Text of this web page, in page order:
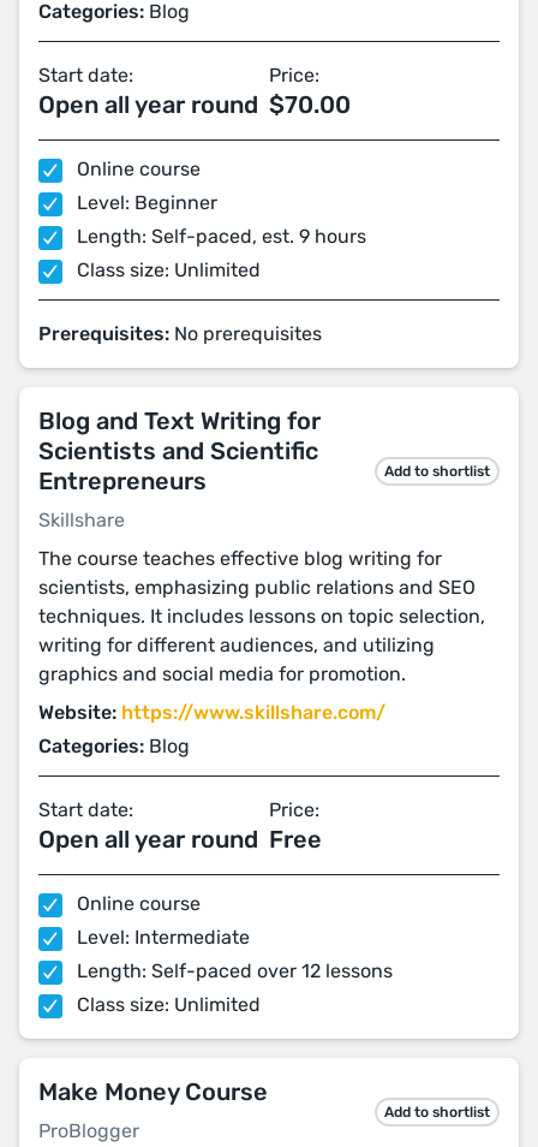
Categories: Blog
Start date:
Open all year round
Price:
$70.00
Online course
Level: Beginner
Length: Self-paced, est. 9 hours
Class size: Unlimited
Prerequisites: No prerequisites
Blog and Text Writing for
Scientists and Scientific
Entrepreneurs
Skillshare
Add to shortlist
The course teaches effective blog writing for
scientists, emphasizing public relations and SEO
techniques. It includes lessons on topic selection,
writing for different audiences, and utilizing
graphics and social media for promotion.
Website: https://www.skillshare.com/
Categories: Blog
Start date:
Open all year round
Price:
Free
Online course
Level: Intermediate
Length: Self-paced over 12 lessons
Class size: Unlimited
Make Money Course
ProBlogger
Add to shortlist